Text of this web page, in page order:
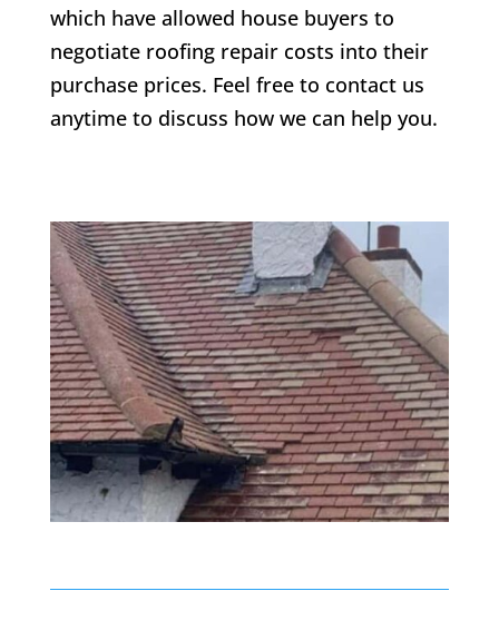
which have allowed house buyers to
negotiate roofing repair costs into their
purchase prices. Feel free to contact us
anytime to discuss how we can help you.